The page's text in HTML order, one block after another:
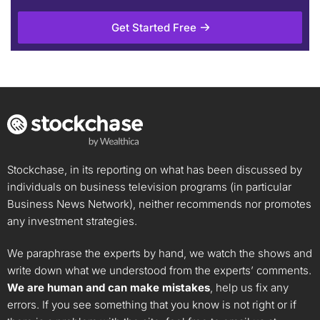
Property Mngmnt Investment
Get Started Free
Stockchase, in its reporting on what has been discussed by
individuals on business television programs (in particular
Business News Network), neither recommends nor promotes
any investment strategies.
We paraphrase the experts by hand, we watch the shows and
write down what we understood from the experts’ comments.
We are human and can make mistakes, help us fix any
errors. If you see something that you know is not right or if